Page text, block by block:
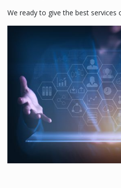
We ready to give the best services